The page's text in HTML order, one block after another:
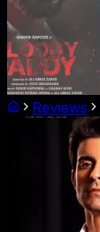
Reviews